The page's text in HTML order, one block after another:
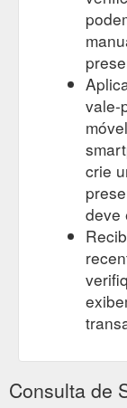
vale-
crie
deve
Consulta de